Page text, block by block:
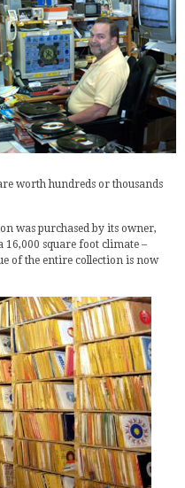
worth hundreds or thousands
was purchased by its owner,
16,000 square foot climate –
of the entire collection is now